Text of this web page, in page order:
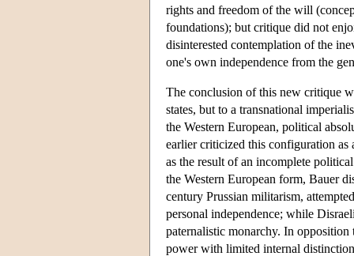
rights and freedom of the will
foundations); but critique did not
disinterested contemplation of the
one's own independence from the
The conclusion of this new critique
states, but to a transnational
the Western European, political
earlier criticized this configuration as
as the result of an incomplete
the Western European form, Bauer
century Prussian militarism,
personal independence; while
paternalistic monarchy. In opposition
power with limited internal